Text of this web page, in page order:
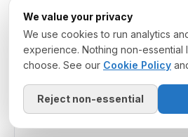
We value your privacy
We use cookies to run analytics
experience. Nothing non-essential
choose. See our Cookie Policy
Reject non-essential